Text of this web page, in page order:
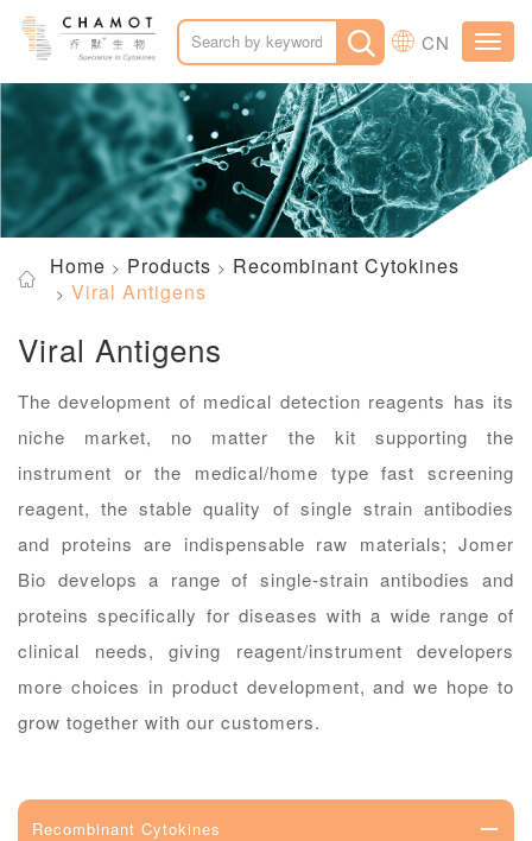
CN
Home Products
Recombinant Cytokines
Viral Antigens
Viral Antigens
The development of medical detection reagents has its
niche market, no matter the kit supporting the
instrument or the medical/home type fast screening
reagent, the stable quality of single strain antibodies
and proteins are indispensable raw materials; Jomer
Bio develops a range of single-strain antibodies and
proteins specifically for diseases with a wide range of
clinical needs, giving reagent/instrument developers
more choices in product development, and we hope to
grow together with our customers.
Recombinant Cytokines